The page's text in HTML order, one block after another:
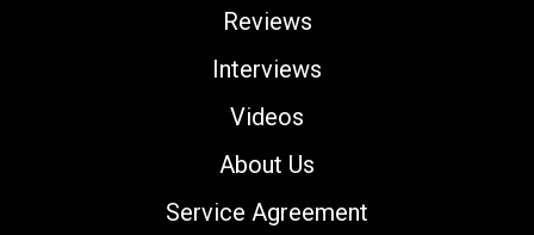
Reviews
Interviews
Videos
About Us
Service Agreement